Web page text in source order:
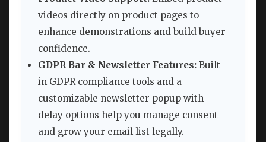
videos directly on product pages to
enhance demonstrations and build buyer
confidence.
GDPR Bar & Newsletter Features: Built-
in GDPR compliance tools and a
customizable newsletter popup with
delay options help you manage consent
and grow your email list legally.